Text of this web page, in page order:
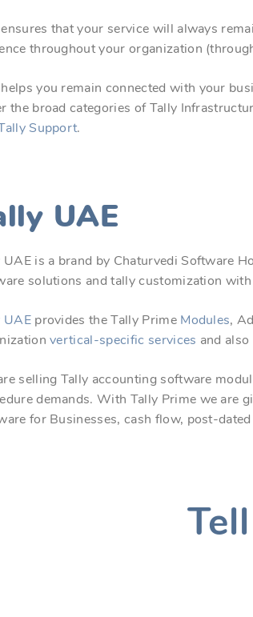
that your service will always
throughout your organization
you remain connected with your
the broad categories of Tally
Support.
UAE
UAE is a brand by Chaturvedi Software
solutions and tally customization
UAEprovides the Tally Prime Modules,
vertical-specific services and
selling Tally accounting software
demands. With Tally Prime we are
for Businesses, cash flow, post-